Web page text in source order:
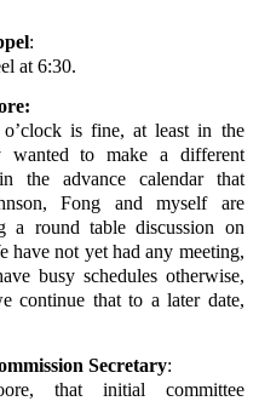
:
at 6:30.
is fine, at least in the
wanted to make a different
the advance calendar that
Fong and myself are
a round table discussion on
have not yet had any meeting,
busy schedules otherwise,
continue that to a later date,
Secretary:
that initial committee